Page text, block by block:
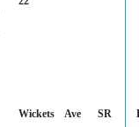
Wickets Ave SR